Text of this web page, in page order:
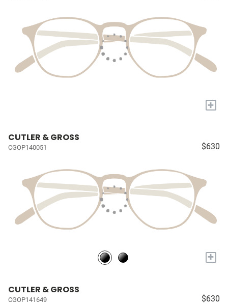
+
CUTLER & GROSS
CGOP140051 $630
+
CUTLER & GROSS
CGOP141649 $630